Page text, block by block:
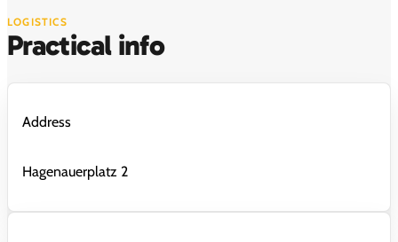
LOGISTICS
Practical info
Address
Hagenauerplatz 2